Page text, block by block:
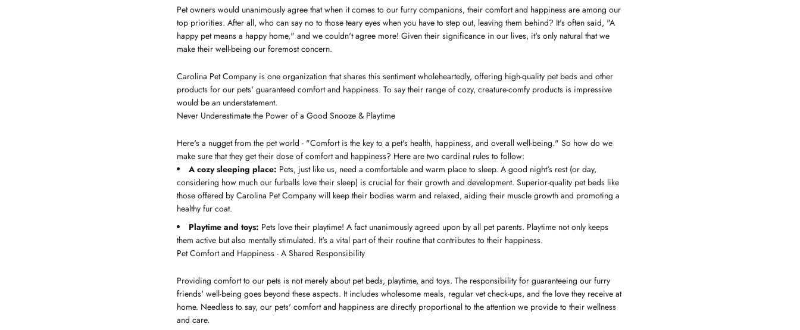
Pet owners would unanimously agree that when it comes to our furry companions, their comfort and happiness are among our
top priorities. After all, who can say no to those teary eyes when you have to step out, leaving them behind? It's often said, "A
happy pet means a happy home," and we couldn't agree more! Given their significance in our lives, it's only natural that we
make their well-being our foremost concern.
Carolina Pet Company is one organization that shares this sentiment wholeheartedly, offering high-quality pet beds and other
products for our pets' guaranteed comfort and happiness. To say their range of cozy, creature-comfy products is impressive
would be an understatement.
Never Underestimate the Power of a Good Snooze & Playtime
Here's a nugget from the pet world - "Comfort is the key to a pet's health, happiness, and overall well-being." So how do we
make sure that they get their dose of comfort and happiness? Here are two cardinal rules to follow:
A cozy sleeping place: Pets, just like us, need a comfortable and warm place to sleep. A good night's rest (or day,
considering how much our furballs love their sleep) is crucial for their growth and development. Superior-quality pet beds like
those offered by Carolina Pet Company will keep their bodies warm and relaxed, aiding their muscle growth and promoting a
healthy fur coat.
Playtime and toys: Pets love their playtime! A fact unanimously agreed upon by all pet parents. Playtime not only keeps
them active but also mentally stimulated. It's a vital part of their routine that contributes to their happiness.
Pet Comfort and Happiness - A Shared Responsibility
Providing comfort to our pets is not merely about pet beds, playtime, and toys. The responsibility for guaranteeing our furry
friends' well-being goes beyond these aspects. It includes wholesome meals, regular vet check-ups, and the love they receive at
home. Needless to say, our pets' comfort and happiness are directly proportional to the attention we provide to their wellness
and care.